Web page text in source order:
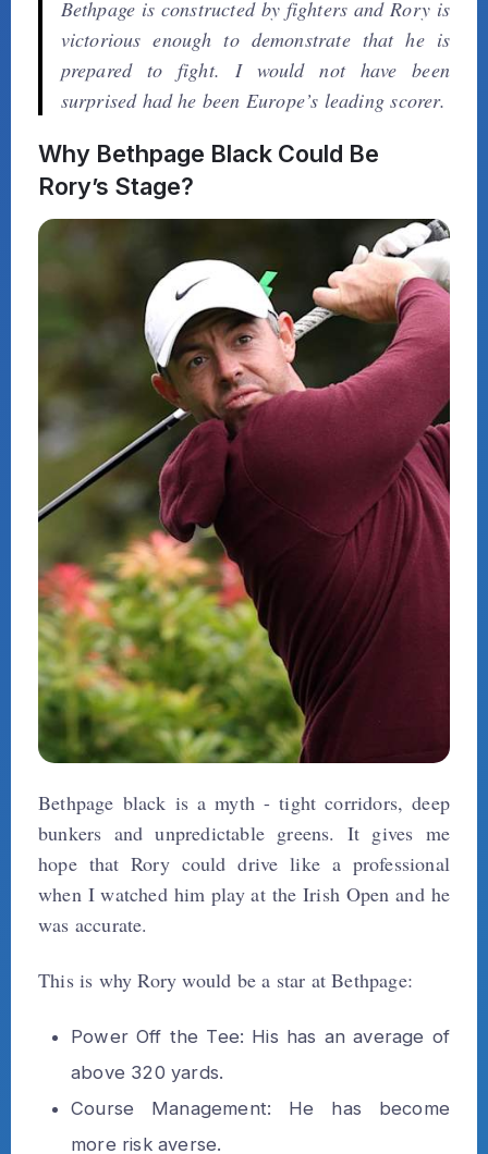
Bethpage is constructed by fighters and Rory is
victorious enough to demonstrate that he is
prepared to fight. I would not have been
surprised had he been Europe’s leading scorer.
Why Bethpage Black Could Be
Rory’s Stage?
Bethpage black is a myth - tight corridors, deep
bunkers and unpredictable greens. It gives me
hope that Rory could drive like a professional
when I watched him play at the Irish Open and he
was accurate.
This is why Rory would be a star at Bethpage:
Power Off the Tee: His has an average of
above 320 yards.
Course Management: He has become
more risk averse.